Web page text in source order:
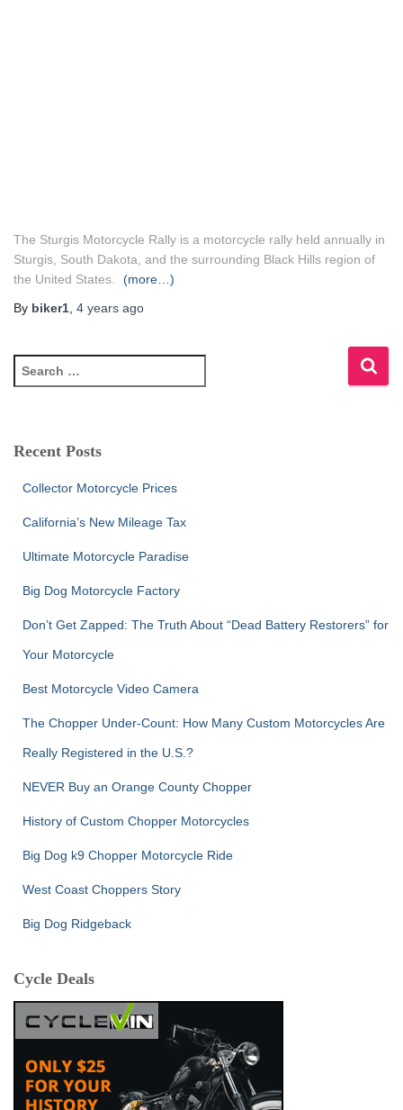
The Sturgis Motorcycle Rally is a motorcycle rally held annually in
Sturgis, South Dakota, and the surrounding Black Hills region of
the United States.
(more…)
By biker1 4 years ago
e
c
Recent Posts
Collector Motorcycle Prices
California’s New Mileage Tax
Ultimate Motorcycle Paradise
Big Dog Motorcycle Factory
Don’t Get Zapped: The Truth About “Dead Battery Restorers” for
Your Motorcycle
Best Motorcycle Video Camera
The Chopper Under-Count: How Many Custom Motorcycles Are
Really Registered in the U.S.?
NEVER Buy an Orange County Chopper
History of Custom Chopper Motorcycles
Big Dog k9 Chopper Motorcycle Ride
West Coast Choppers Story
Big Dog Ridgeback
Cycle Deals